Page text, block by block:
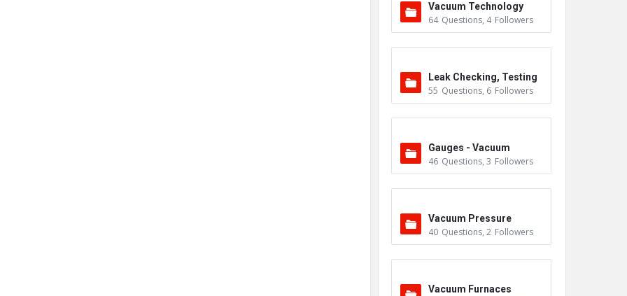
Vacuum Technology
64 Questions, 4 Followers
Leak Checking, Testing
& Detection
55 Questions, 6 Followers
Gauges - Vacuum
46 Questions, 3 Followers
Vacuum Pressure
40 Questions, 2 Followers
Vacuum Furnaces